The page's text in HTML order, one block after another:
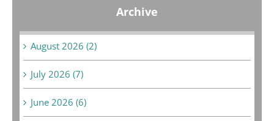
Archive
August 2026 (2)
July 2026 (7)
June 2026 (6)